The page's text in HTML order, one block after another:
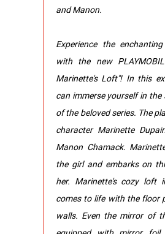
and Manon.
Experience the
with the new
Marinette's Loft"! In this
can immerse yourself in
of the beloved series. The
character Marinette
Manon Chamack.
the girl and embarks on
her. Marinette's cozy loft
comes to life with the floor
walls. Even the mirror of